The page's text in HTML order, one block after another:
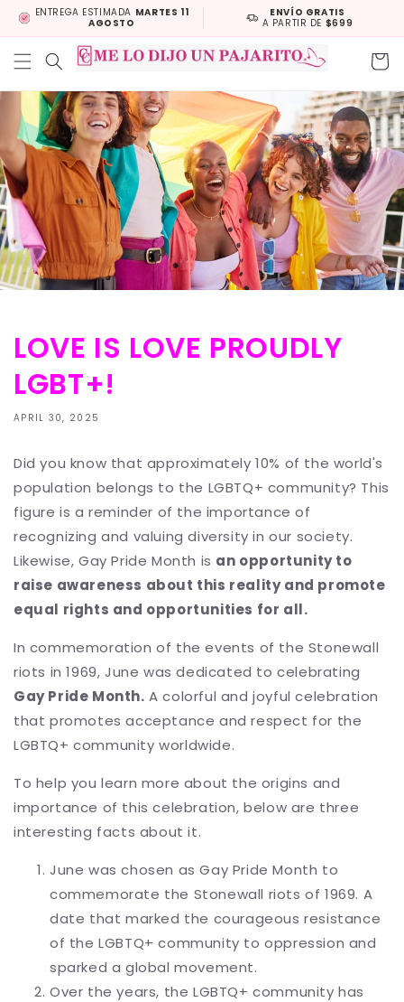
Skip to
content
ENTREGA ESTIMADA MARTES 11
AGOSTO
ENVÍO GRATIS
A PARTIR DE $699
Cart
LOVE IS LOVE PROUDLY
LGBT+!
APRIL 30, 2025
Did you know that approximately 10% of the world's
population belongs to the LGBTQ+ community? This
figure is a reminder of the importance of
recognizing and valuing diversity in our society.
Likewise, Gay Pride Month is an opportunity to
raise awareness about this reality and promote
equal rights and opportunities for all.
In commemoration of the events of the Stonewall
riots in 1969, June was dedicated to celebrating
Gay Pride Month. A colorful and joyful celebration
that promotes acceptance and respect for the
LGBTQ+ community worldwide.
To help you learn more about the origins and
importance of this celebration, below are three
interesting facts about it.
June was chosen as Gay Pride Month to
commemorate the Stonewall riots of 1969. A
date that marked the courageous resistance
of the LGBTQ+ community to oppression and
sparked a global movement.
Over the years, the LGBTQ+ community has